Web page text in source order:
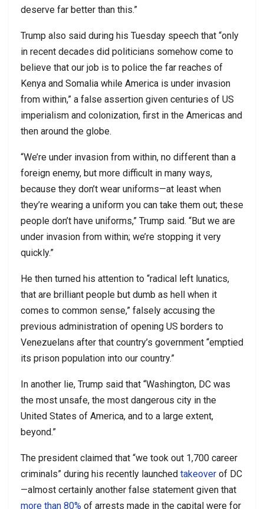
deserve far better than this.”
Trump also said during his Tuesday speech that “only
in recent decades did politicians somehow come to
believe that our job is to police the far reaches of
Kenya and Somalia while America is under invasion
from within,” a false assertion given centuries of US
imperialism and colonization, first in the Americas and
then around the globe.
“We’re under invasion from within, no different than a
foreign enemy, but more difficult in many ways,
because they don’t wear uniforms—at least when
they’re wearing a uniform you can take them out; these
people don’t have uniforms,” Trump said. “But we are
under invasion from within; we’re stopping it very
quickly.”
He then turned his attention to “radical left lunatics,
that are brilliant people but dumb as hell when it
comes to common sense,” falsely accusing the
previous administration of opening US borders to
Venezuelans after that country’s government “emptied
its prison population into our country.”
In another lie, Trump said that “Washington, DC was
the most unsafe, the most dangerous city in the
United States of America, and to a large extent,
beyond.”
The president claimed that “we took out 1,700 career
criminals” during his recently launched takeover of DC
—almost certainly another false statement given that
more than 80% of arrests made in the capital were for